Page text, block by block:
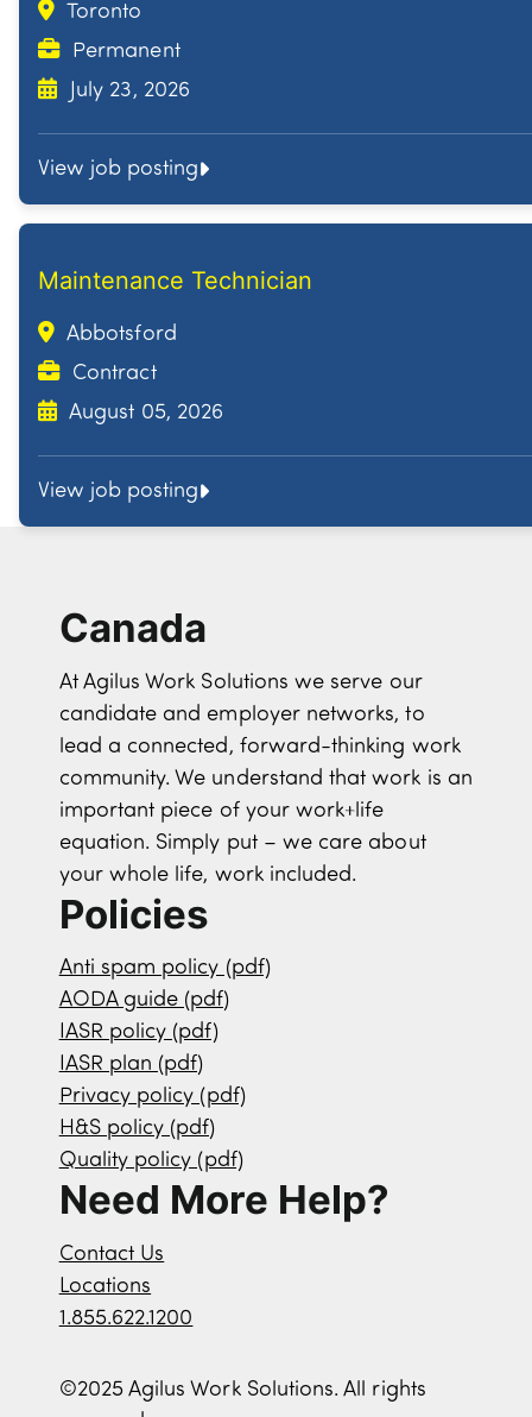
Toronto
Permanent
July 23, 2026
View job posting
Maintenance Technician
Abbotsford
Contract
August 05, 2026
View job posting
Canada
At Agilus Work Solutions we serve our
candidate and employer networks, to
lead a connected, forward-thinking work
community. We understand that work is an
important piece of your work+life
equation. Simply put – we care about
your whole life, work included.
Policies
Anti spam policy (pdf)
AODA guide (pdf)
IASR policy (pdf)
IASR plan (pdf)
Privacy policy (pdf)
H&S policy (pdf)
Quality policy (pdf)
Need More Help?
Contact Us
Locations
1.855.622.1200
©2025 Agilus Work Solutions. All rights